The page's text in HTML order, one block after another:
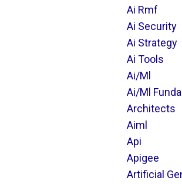
Ai Rmf
Ai Security
Ai Strategy
Ai Tools
Ai/ml
Ai/ml
Architects
Aiml
Api
Apigee
Artificial